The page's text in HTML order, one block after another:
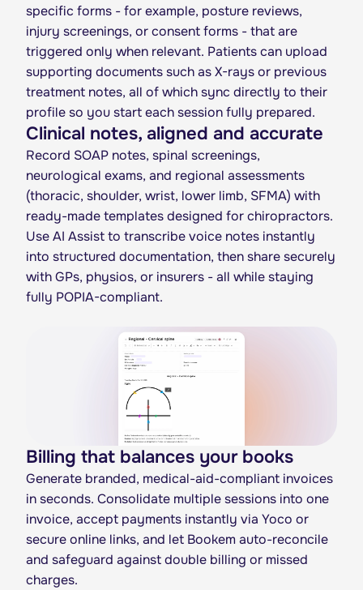
specific forms - for example, posture reviews,
injury screenings, or consent forms - that are
triggered only when relevant. Patients can upload
supporting documents such as X-rays or previous
treatment notes, all of which sync directly to their
profile so you start each session fully prepared.
Clinical notes, aligned and accurate
Record SOAP notes, spinal screenings,
neurological exams, and regional assessments
(thoracic, shoulder, wrist, lower limb, SFMA) with
ready-made templates designed for chiropractors.
Use AI Assist to transcribe voice notes instantly
into structured documentation, then share securely
with GPs, physios, or insurers - all while staying
fully POPIA-compliant.
Billing that balances your books
Generate branded, medical-aid-compliant invoices
in seconds. Consolidate multiple sessions into one
invoice, accept payments instantly via Yoco or
secure online links, and let Bookem auto-reconcile
and safeguard against double billing or missed
charges.